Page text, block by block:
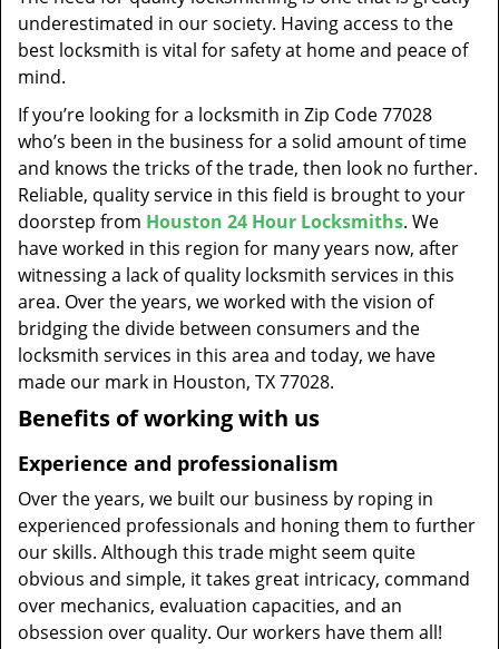
t
o
underestimated in our society. Having access to the
best locksmith is vital for safety at home and peace of
mind.
If you’re looking for a locksmith in Zip Code 77028
who’s been in the business for a solid amount of time
and knows the tricks of the trade, then look no further.
Reliable, quality service in this field is brought to your
doorstep from Houston 24 Hour Locksmiths. We
have worked in this region for many years now, after
witnessing a lack of quality locksmith services in this
area. Over the years, we worked with the vision of
bridging the divide between consumers and the
locksmith services in this area and today, we have
made our mark in Houston, TX 77028.
Benefits of working with us
Experience and professionalism
Over the years, we built our business by roping in
experienced professionals and honing them to further
our skills. Although this trade might seem quite
obvious and simple, it takes great intricacy, command
over mechanics, evaluation capacities, and an
obsession over quality. Our workers have them all!